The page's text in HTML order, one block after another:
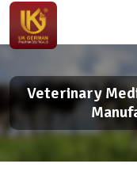
Veterinary